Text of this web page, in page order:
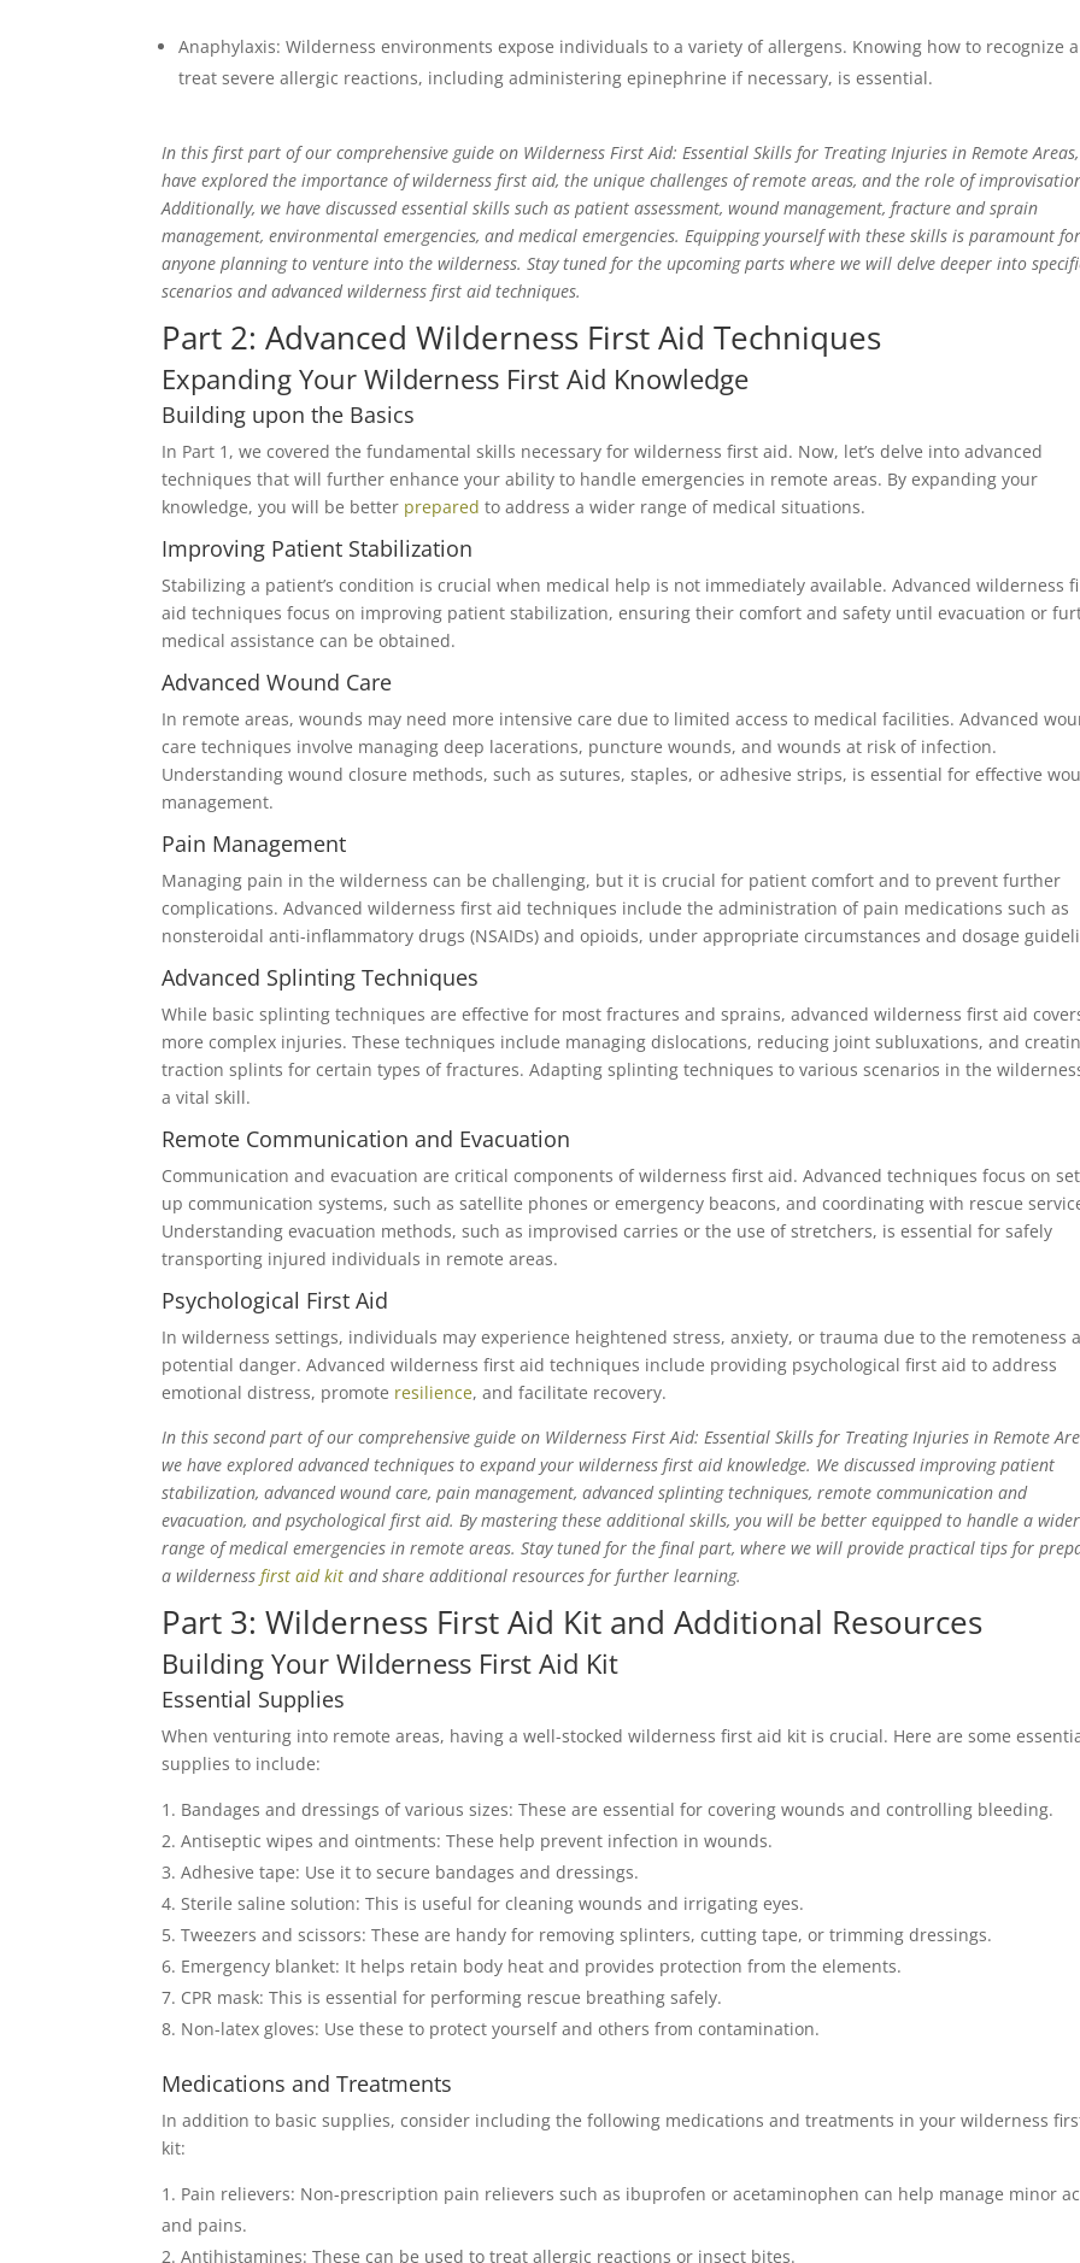
Anaphylaxis: Wilderness environments expose individuals to a variety of allergens. Knowing how to recognize
treat severe allergic reactions, including administering epinephrine if necessary, is essential.
In this first part of our comprehensive guide on Wilderness First Aid: Essential Skills for Treating Injuries in Remote
have explored the importance of wilderness first aid, the unique challenges of remote areas, and the role of
Additionally, we have discussed essential skills such as patient assessment, wound management, fracture and sprain
management, environmental emergencies, and medical emergencies. Equipping yourself with these skills is paramount
anyone planning to venture into the wilderness. Stay tuned for the upcoming parts where we will delve deeper into
scenarios and advanced wilderness first aid techniques.
Part 2: Advanced Wilderness First Aid Techniques
Expanding Your Wilderness First Aid Knowledge
Building upon the Basics
In Part 1, we covered the fundamental skills necessary for wilderness first aid. Now, let’s delve into advanced
techniques that will further enhance your ability to handle emergencies in remote areas. By expanding your
knowledge, you will be better prepared to address a wider range of medical situations.
Improving Patient Stabilization
Stabilizing a patient’s condition is crucial when medical help is not immediately available. Advanced wilderness
aid techniques focus on improving patient stabilization, ensuring their comfort and safety until evacuation or
medical assistance can be obtained.
Advanced Wound Care
In remote areas, wounds may need more intensive care due to limited access to medical facilities. Advanced
care techniques involve managing deep lacerations, puncture wounds, and wounds at risk of infection.
Understanding wound closure methods, such as sutures, staples, or adhesive strips, is essential for effective
management.
Pain Management
Managing pain in the wilderness can be challenging, but it is crucial for patient comfort and to prevent further
complications. Advanced wilderness first aid techniques include the administration of pain medications such as
nonsteroidal anti-inflammatory drugs (NSAIDs) and opioids, under appropriate circumstances and dosage
Advanced Splinting Techniques
While basic splinting techniques are effective for most fractures and sprains, advanced wilderness first aid
more complex injuries. These techniques include managing dislocations, reducing joint subluxations, and
traction splints for certain types of fractures. Adapting splinting techniques to various scenarios in the
a vital skill.
Remote Communication and Evacuation
Communication and evacuation are critical components of wilderness first aid. Advanced techniques focus on
up communication systems, such as satellite phones or emergency beacons, and coordinating with rescue
Understanding evacuation methods, such as improvised carries or the use of stretchers, is essential for safely
transporting injured individuals in remote areas.
Psychological First Aid
In wilderness settings, individuals may experience heightened stress, anxiety, or trauma due to the remoteness
potential danger. Advanced wilderness first aid techniques include providing psychological first aid to address
emotional distress, promote resilience, and facilitate recovery.
In this second part of our comprehensive guide on Wilderness First Aid: Essential Skills for Treating Injuries in Remote
we have explored advanced techniques to expand your wilderness first aid knowledge. We discussed improving patient
stabilization, advanced wound care, pain management, advanced splinting techniques, remote communication and
evacuation, and psychological first aid. By mastering these additional skills, you will be better equipped to handle a wider
range of medical emergencies in remote areas. Stay tuned for the final part, where we will provide practical tips for
a wildernessfirst aid kit and share additional resources for further learning.
Part 3: Wilderness First Aid Kit and Additional Resources
Building Your Wilderness First Aid Kit
Essential Supplies
When venturing into remote areas, having a well-stocked wilderness first aid kit is crucial. Here are some
supplies to include:
Bandages and dressings of various sizes: These are essential for covering wounds and controlling bleeding.
Antiseptic wipes and ointments: These help prevent infection in wounds.
Adhesive tape: Use it to secure bandages and dressings.
Sterile saline solution: This is useful for cleaning wounds and irrigating eyes.
Tweezers and scissors: These are handy for removing splinters, cutting tape, or trimming dressings.
Emergency blanket: It helps retain body heat and provides protection from the elements.
CPR mask: This is essential for performing rescue breathing safely.
Non-latex gloves: Use these to protect yourself and others from contamination.
Medications and Treatments
In addition to basic supplies, consider including the following medications and treatments in your wilderness
kit:
Pain relievers: Non-prescription pain relievers such as ibuprofen or acetaminophen can help manage minor
and pains.
Antihistamines: These can be used to treat allergic reactions or insect bites.